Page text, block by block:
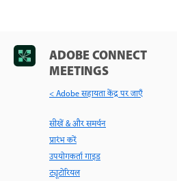
ADOBE CONNECT
MEETINGS
< Adobe सहायता केंद्र पर जाएँ
सीखें & और समर्थन
प्रारंभ करें
उपयोगकर्ता गाइड
ट्यूटोरियल